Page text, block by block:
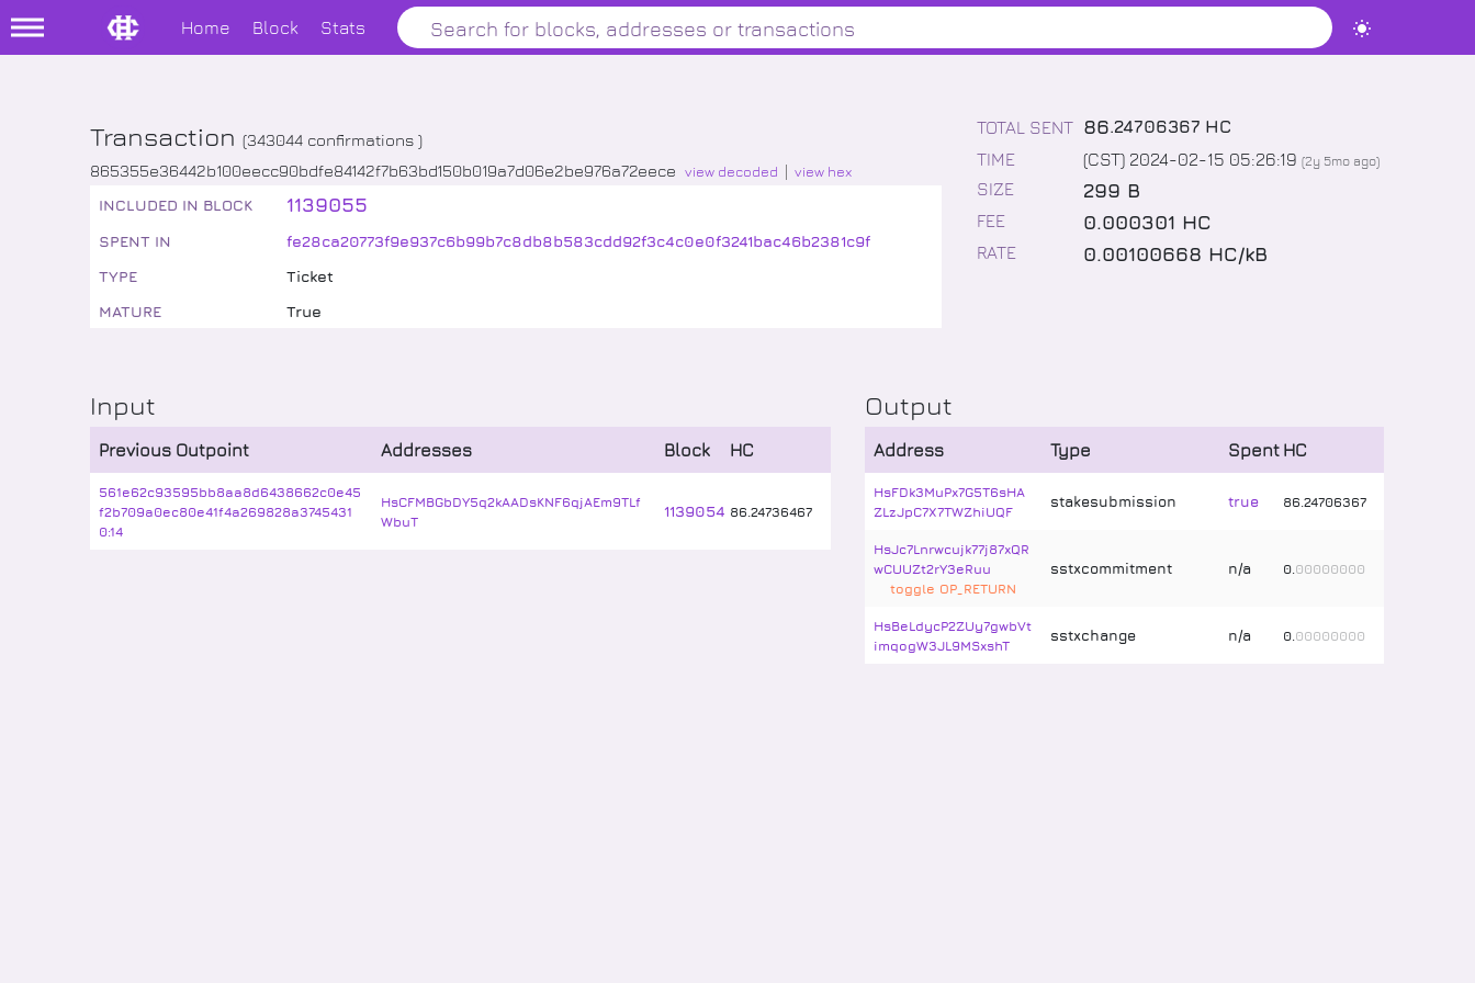
Home Block Stats
Transaction(343044 confirmations )
865355e36442b100eecc90bdfe84142f7b63bd150b019a7d06e2be976a72eece view decoded view hex
INCLUDED IN BLOCK 1139055
SPENT IN
fe28ca20773f9e937c6b99b7c8db8b583cdd92f3c4c0e0f3241bac46b2381c9f
TYPE
Ticket
MATURE
True
TOTAL SENT 86.24706367 HC
TIME
(CST) 2024-02-15 05:26:19 (2y 5moago)
SIZE 299 B
FEE 0.000301 HC
RATE 0.00100668 HC/kB
Input
Previous Outpoint Addresses Block HC
561e62c93595bb8aa8d6438662c0e45
f2b709a0ec80e41f4a269828a3745431
0:14
HsCFMBGbDY5q2kAADsKNF6qjAEm9TLf
WbuT
1139054 86 .24736467
Output
Address Type Spent HC
HsFDk3MuPx7G5T6sHA
ZLzJpC7X7TWZhiUQF
stakesubmission true 86 24706367
HsJc7Lnrwcujk77j87xQR
wCUUZt2rY3eRuu
toggle OP_RETURN
sstxcommitment n/a 0. 00000000
HsBeLdycP2ZUy7gwbVt
imqogW3JL9MSxshT
sstxchange n/a 0. 00000000